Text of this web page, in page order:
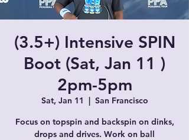
(3.5+) Intensive SPIN
Boot (Sat, Jan 11 )
2pm-5pm
Sat, Jan 11
  |
San Francisco
Focus on topspin and backspin on dinks,
drops and drives. Work on ball